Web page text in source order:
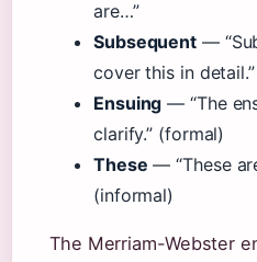
are…”
Subsequent —
cover this in
Ensuing — “The
clarify.” (formal)
These — “These
(informal)
The Merriam-Webster